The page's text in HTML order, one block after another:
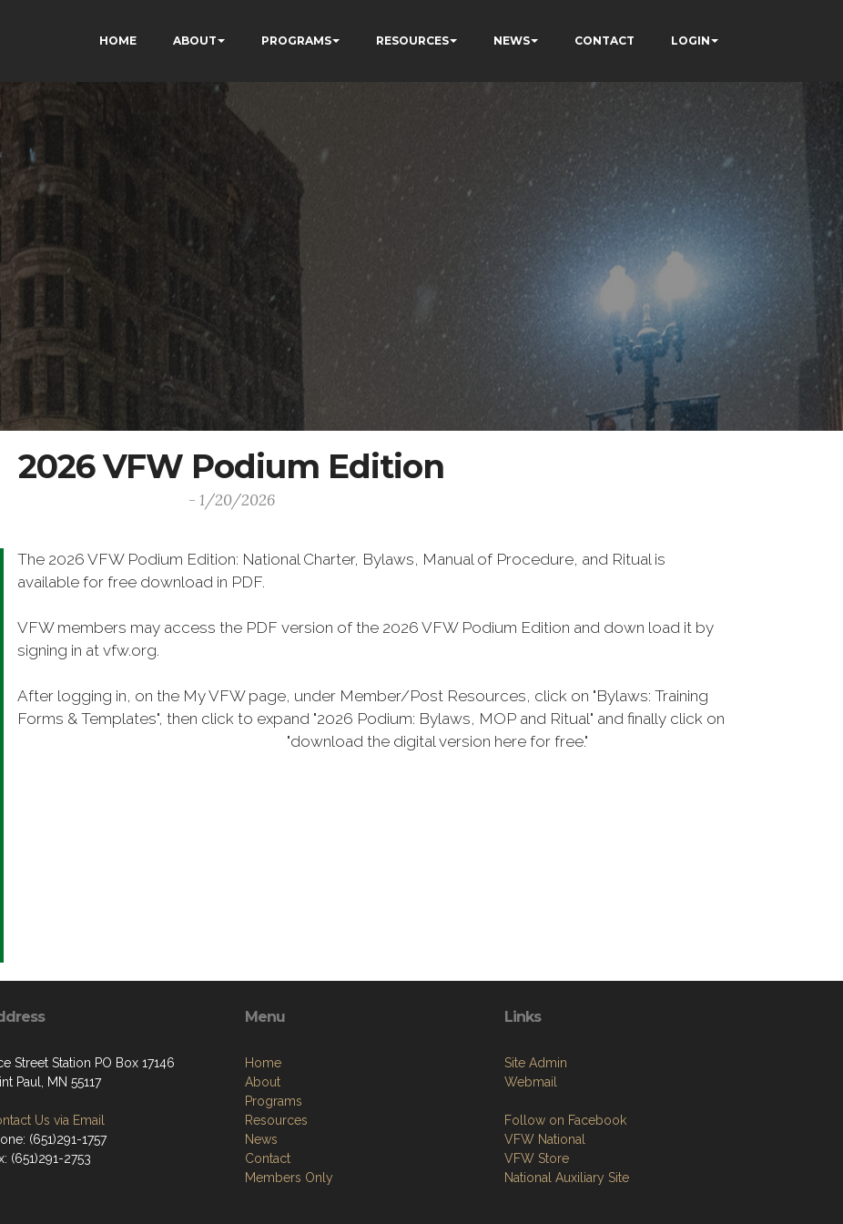
HOME ABOUT PROGRAMS RESOURCES NEWS CONTACT LOGIN
2026 VFW Podium Edition
- 1/20/2026
The 2026 VFW Podium Edition: National Charter, Bylaws, Manual of Procedure, and Ritual is
available for free download in PDF.
VFW members may access the PDF version of the 2026 VFW Podium Edition and down load it by
signing in at vfw.org.
After logging in, on the My VFW page, under Member/Post Resources, click on "Bylaws: Training
Forms & Templates", then click to expand "2026 Podium: Bylaws, MOP and Ritual" and finally click on
"download the digital version here for free."
Street Station PO Box 17146
Paul, MN 55117
Us via Email
(651)291-1757
(651)291-2753
Menu
Home
About
Programs
Resources
News
Contact
Members Only
Links
Site Admin
Webmail
Follow on Facebook
VFW National
VFW Store
National Auxiliary Site